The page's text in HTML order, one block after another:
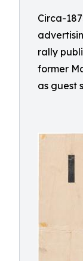
Circa-
rally
former
as guest